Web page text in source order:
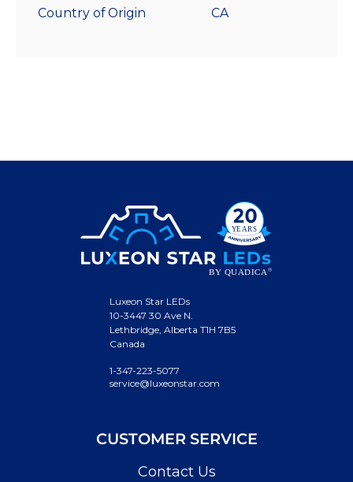
Country of Origin CA
Luxeon Star LEDs
10-3447 30 Ave N.
Lethbridge, Alberta T1H 7B5
Canada
1-347-223-5077
service@luxeonstar.com
CUSTOMER SERVICE
Contact Us